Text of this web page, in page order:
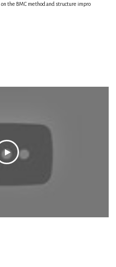
the BMC method and structure impro